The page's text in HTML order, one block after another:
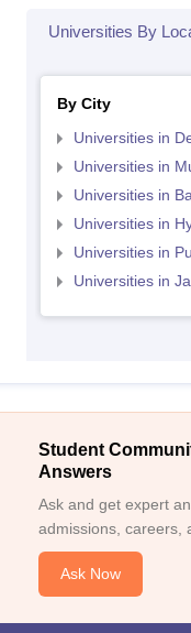
Universities By
By City
Universities in
Universities in
Universities in
Universities in
Universities in
Universities in
Student
Answers
Ask and get expert
admissions, careers,
Ask Now